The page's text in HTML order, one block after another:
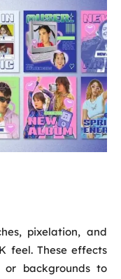
pixelation, and
feel. These effects
backgrounds to